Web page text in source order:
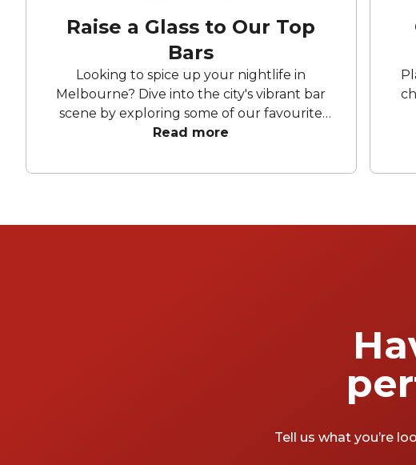
Raise a Glass to Our Top
Bars
Looking to spice up your nightlife in
Melbourne? Dive into the city's vibrant bar
scene by exploring some of our favourite
bars Melbourne-wide! From chic lounges to
taste and mood. Let's take a peek at what
Read more
in
Tell us what you’re